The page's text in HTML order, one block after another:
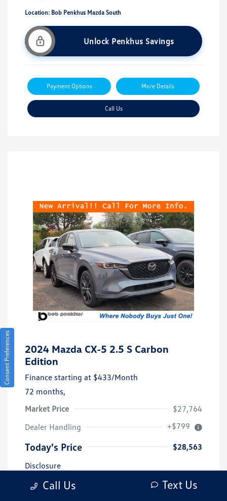
Location: Bob Penkhus Mazda South
Unlock Penkhus Savings
Payment Options More Details
Call Us
2024 Mazda CX-5 2.5 S Carbon
Edition
Finance starting at $433/Month
72 months,
Market Price
$27,764
Dealer Handling
+$799
Today's Price
$28,563
Disclosure
Exterior:
Call Us Text Us
Consent Preferences